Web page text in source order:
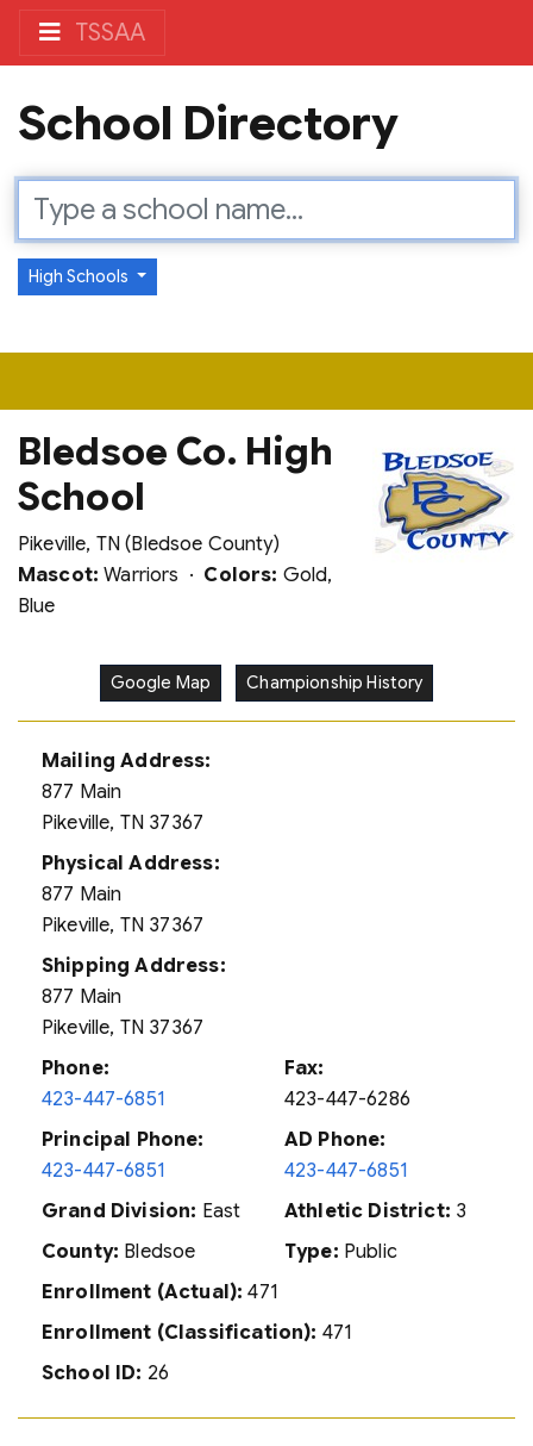
TSSAA
School Directory
High Schools
Bledsoe Co. High
School
Pikeville, TN (Bledsoe County)
Mascot: Warriors · Colors: Gold,
Blue
Google Map Championship History
Mailing Address:
877 Main
Pikeville, TN 37367
Physical Address:
877 Main
Pikeville, TN 37367
Shipping Address:
877 Main
Pikeville, TN 37367
Phone:
423-447-6851
Fax:
423-447-6286
Principal Phone:
423-447-6851
AD Phone:
423-447-6851
Grand Division: East Athletic District: 3
County: Bledsoe Type: Public
Enrollment (Actual): 471
Enrollment (Classification): 471
School ID: 26